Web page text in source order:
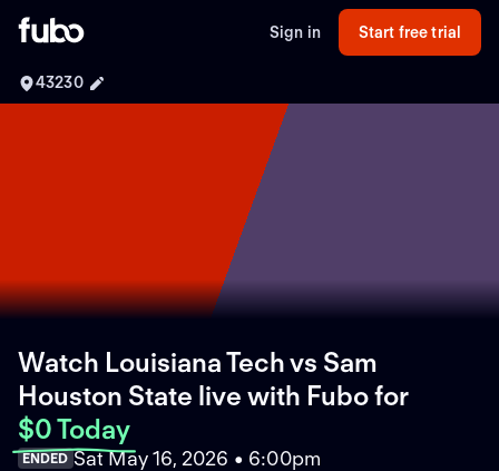
Sign in Start free trial
43230
Watch Louisiana Tech vs Sam
Houston State live with Fubofor
$0 Today
ENDED Sat May 16, 2026 • 6:00pm